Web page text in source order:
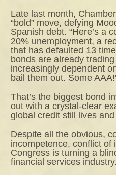
Late last month,
“bold” move, defying
Spanish debt. “Here’s a
20% unemployment, a
that has defaulted 13
bonds are already
increasingly dependent
bail them out. Some
That’s the biggest bond
out with a crystal-clear
global credit still lives
Despite all the obvious,
incompetence, conflict of
Congress is turning a
financial services